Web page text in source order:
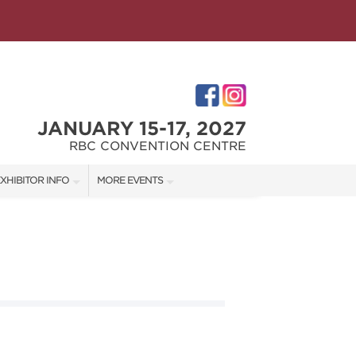
JANUARY 15-17, 2027
RBC CONVENTION CENTRE
INFO MORE EVENTS